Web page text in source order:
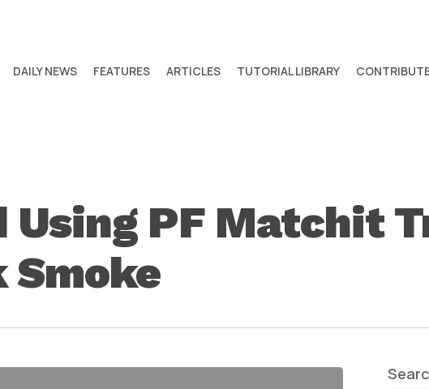
DAILY NEWS FEATURES ARTICLES TUTORIAL LIBRARY
PF Matchit